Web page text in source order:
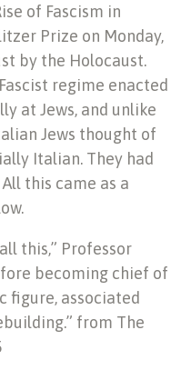
of Fascism in
Prize on Monday,
by the Holocaust.
regime enacted
at Jews, and unlike
Jews thought of
Italian. They had
this came as a
this,” Professor
becoming chief of
figure, associated
from The